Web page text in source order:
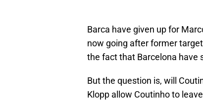
Barca have given up for
now going after former
the fact that Barcelona have
But the question is, will
Klopp allow Coutinho to